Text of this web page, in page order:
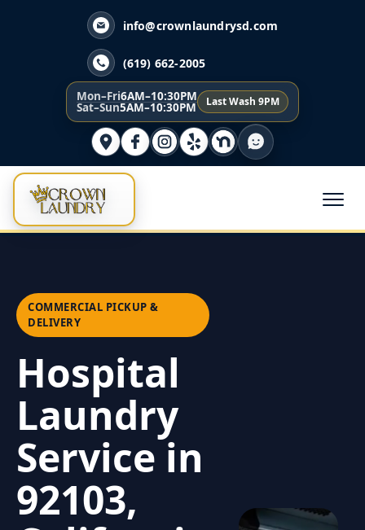
info@crownlaundrysd.com
(619) 662-2005
Mon–Fri6AM–10:30PM
Sat–Sun5AM–10:30PM Last Wash 9PM
COMMERCIAL PICKUP &
DELIVERY
Hospital
Laundry
Service in
92103,